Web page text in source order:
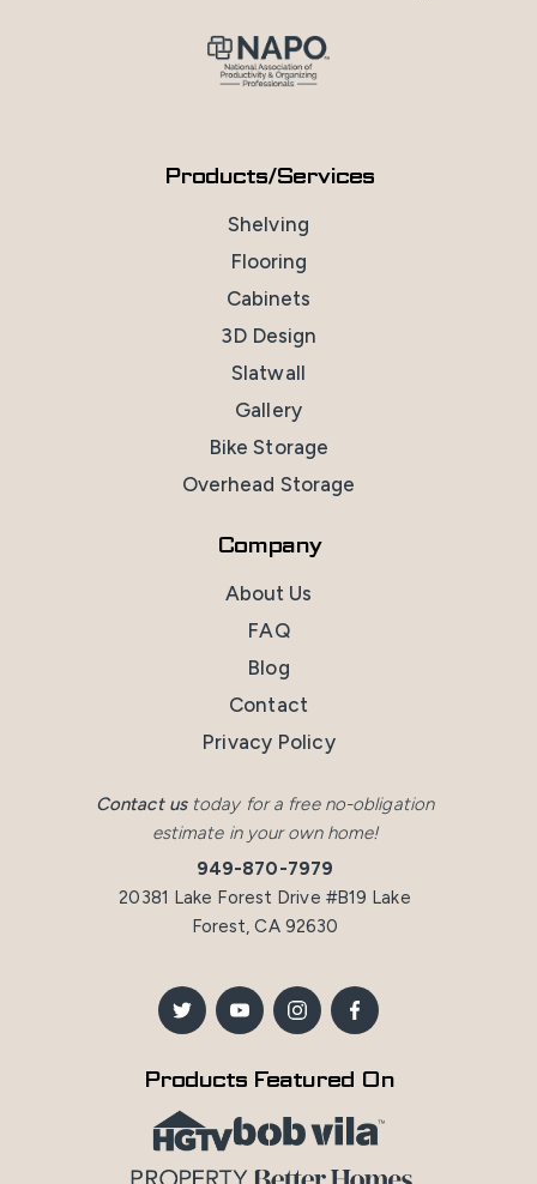
Contact ustoday for a free no-obligation
estimate in your own home!
949-870-7979
20381 Lake Forest Drive #B19 Lake
Forest, CA 92630
Products/Services
Shelving
Flooring
Cabinets
3D Design
Slatwall
Gallery
Bike Storage
Overhead Storage
Company
About Us
FAQ
Blog
Contact
Privacy Policy
Products Featured On